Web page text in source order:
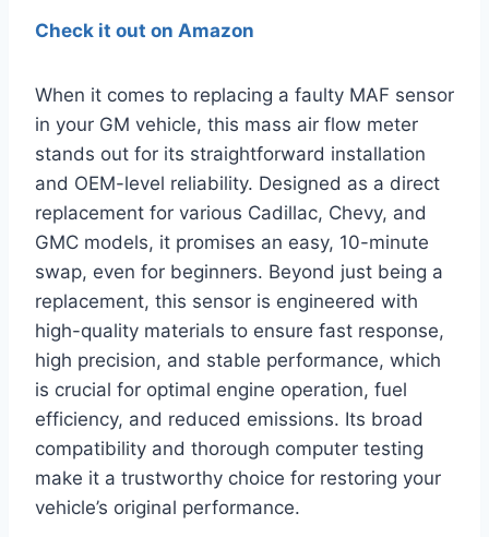
Check it out on Amazon
When it comes to replacing a faulty MAF sensor
in your GM vehicle, this mass air flow meter
stands out for its straightforward installation
and OEM-level reliability. Designed as a direct
replacement for various Cadillac, Chevy, and
GMC models, it promises an easy, 10-minute
swap, even for beginners. Beyond just being a
replacement, this sensor is engineered with
high-quality materials to ensure fast response,
high precision, and stable performance, which
is crucial for optimal engine operation, fuel
efficiency, and reduced emissions. Its broad
compatibility and thorough computer testing
make it a trustworthy choice for restoring your
vehicle’s original performance.